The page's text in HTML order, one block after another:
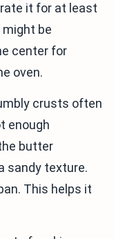
it for at least
be
center for
oven.
crusts often
enough
butter
sandy texture.
This helps it